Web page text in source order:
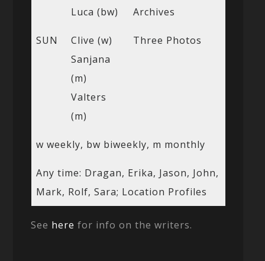
Luca (bw)
Archives
SUN
Clive (w)
Sanjana
(m)
Valters
(m)
Three Photos
w weekly, bw biweekly, m monthly
Any time: Dragan, Erika, Jason, John,
Mark, Rolf, Sara; Location Profiles
See here for info on the writers.